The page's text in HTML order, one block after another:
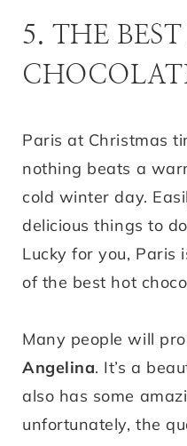
5. THE
Paris at Christmas
nothing beats a
cold winter day.
delicious things to
Lucky for you, Paris
of the best hot
Many people will
Angelina. It’s a
also has some
unfortunately, the